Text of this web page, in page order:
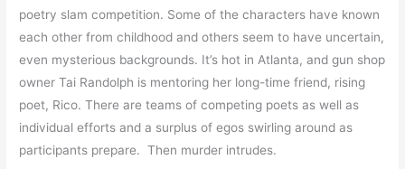
poetry slam competition. Some of the characters have known
each other from childhood and others seem to have uncertain,
even mysterious backgrounds. It’s hot in Atlanta, and gun shop
owner Tai Randolph is mentoring her long-time friend, rising
poet, Rico. There are teams of competing poets as well as
individual efforts and a surplus of egos swirling around as
participants prepare. Then murder intrudes.